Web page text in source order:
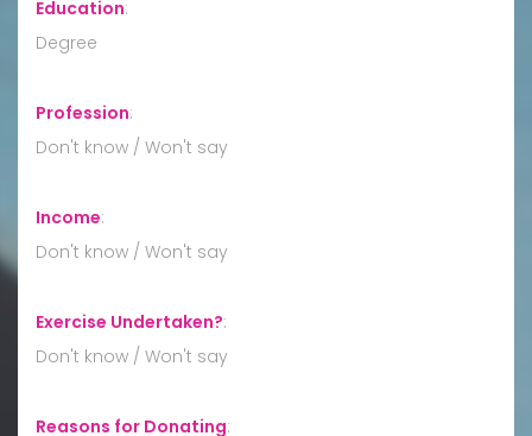
Education:
Degree
Profession:
Don't know / Won't say
Income:
Don't know / Won't say
Exercise Undertaken?:
Don't know / Won't say
Reasons for Donating: